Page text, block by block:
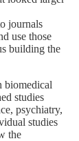
journals
use those
building the
biomedical
studies
psychiatry,
studies
the